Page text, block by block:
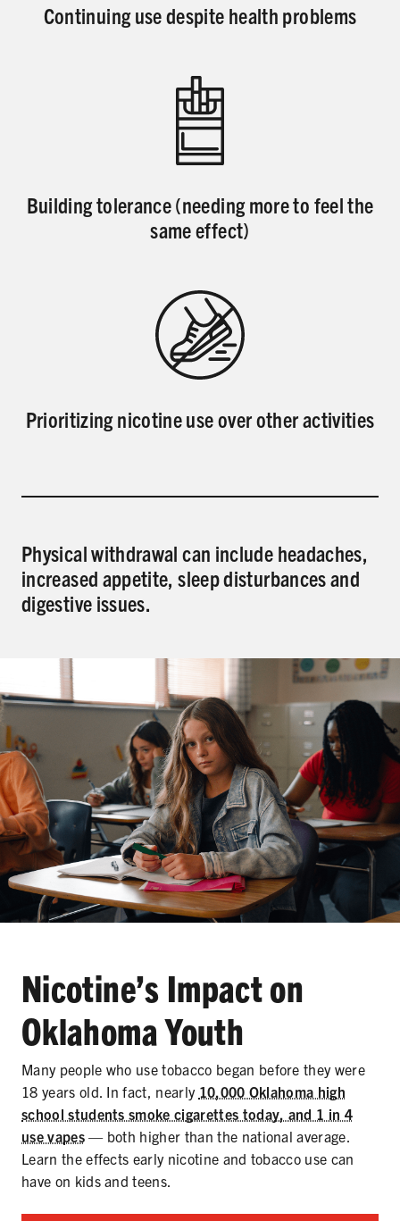
Continuing use despite health problems
Building tolerance (needing more to feel the
same effect)
Prioritizing nicotine use over other activities
Physical withdrawal can include headaches,
increased appetite, sleep disturbances and
digestive issues.
Nicotine’s Impact on
Oklahoma Youth
Many people who use tobacco began before they were
18 years old. In fact, nearly 10,000 Oklahoma high
school students smoke cigarettes today, and 1 in 4
use vapes— both higher than the national average.
Learn the effects early nicotine and tobacco use can
have on kids and teens.